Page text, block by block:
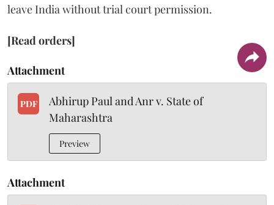
leave India without trial court permission.
[Read orders]
Attachment
PDF
Abhirup Paul and Anr v. State of
Maharashtra
Preview
Attachment